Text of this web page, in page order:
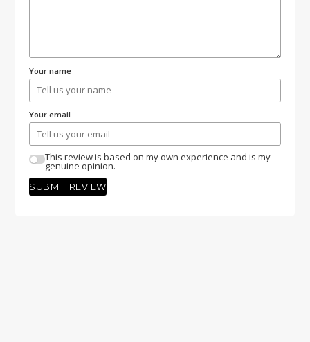
Your name
Your email
This review is based on my own experience and is my
genuine opinion.
SUBMIT REVIEW